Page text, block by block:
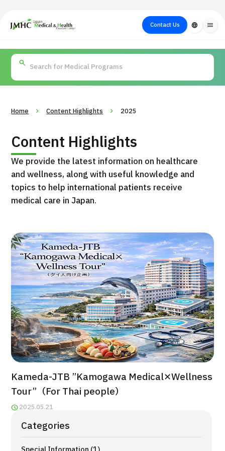
Japan Medical & Health Tourism Center (JMHC)Contact Us language menu
About Japan
Medical
Flow of Medical
Consultation
Search by
Body Part
Search by Test /
Procedure
Method
for
TOP
About JMHC
Patients
About Japan Medical
Flow of Medical Consultation
PICK UP PROGRAM
治療 治療
2026.01.12
Home Content Highlights 2025
Content Highlights
We provide the latest information on healthcare
and wellness, along with useful knowledge and
topics to help international patients receive
medical care in Japan.
Kameda-JTB ”Kamogawa Medical✕Wellness
Tour”（For Thai people）
2025.05.21
Categories